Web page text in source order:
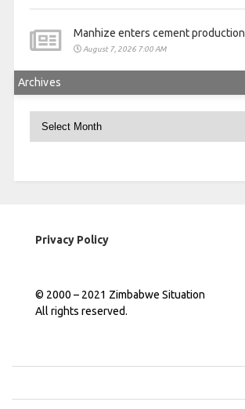
Manhize enters cement production
August 7, 2026 7:00 AM
Archives
Archives
Privacy Policy
© 2000 – 2021 Zimbabwe Situation
All rights reserved.